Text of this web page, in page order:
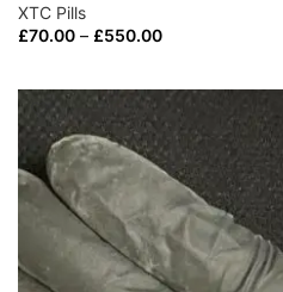
XTC Pills
£70.00 – £550.00